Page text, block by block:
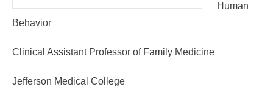
Human
Behavior
Clinical Assistant Professor of Family Medicine
Jefferson Medical College